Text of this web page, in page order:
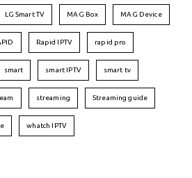
LG Smart TV MAG Box MAG Device
Rapid IPTV rapid pro
smart smart IPTV smart tv
streaming Streaming guide
whatch IPTV